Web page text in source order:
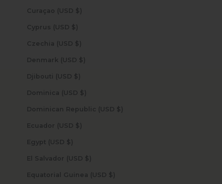
Curaçao (USD $)
Cyprus (USD $)
Czechia (USD $)
Denmark (USD $)
Djibouti (USD $)
Dominica (USD $)
Dominican Republic (USD $)
Ecuador (USD $)
Egypt (USD $)
El Salvador (USD $)
Equatorial Guinea (USD $)